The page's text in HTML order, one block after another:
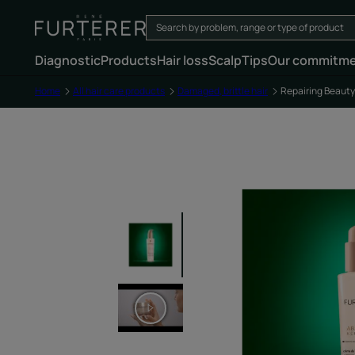
DiagnosticProductsHair lossScalpTipsOur
Home All hair care products Damaged, brittle hair Repairing